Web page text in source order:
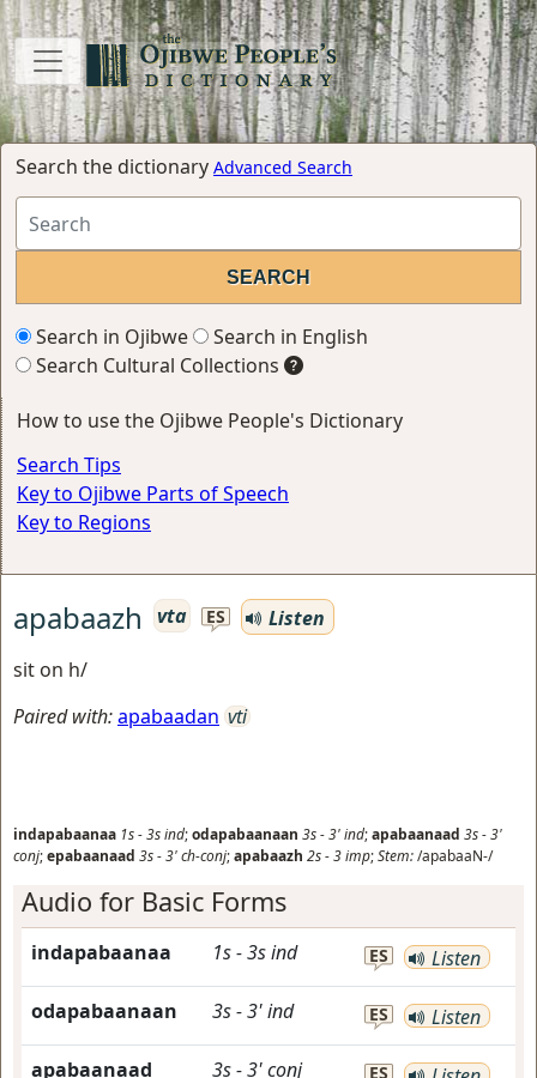
Search the dictionary Advanced Search
Search in Ojibwe
Search in English
Search Cultural Collections
How to use the Ojibwe People's Dictionary
Search Tips
Key to Ojibwe Parts of Speech
Key to Regions
apabaazh vta ES
Listen
sit on h/
Paired with:apabaadan vti
indapabaanaa 1s-3sind;odapabaanaan 3s-3'ind;apabaanaad 3s-3'
conj;epabaanaad 3s-3'ch-conj;apabaazh 2s-3imp;Stem:/apabaaN-/
Audio for Basic Forms
indapabaanaa 1s-3sind ES Listen
odapabaanaan 3s-3'ind ES Listen
apabaanaad 3s-3'conj ES